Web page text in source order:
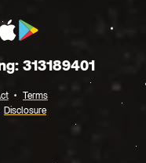
App
StorePlay
313189401
Terms
Disclosure